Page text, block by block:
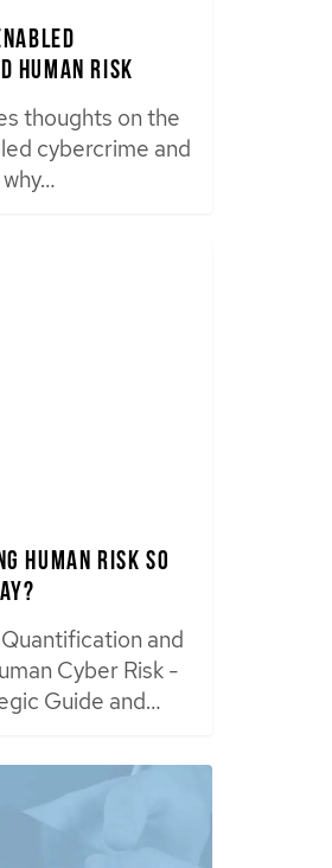
Human Risk
thoughts on the
cybercrime and
Human Risk So
and
Cyber Risk -
Guide and…